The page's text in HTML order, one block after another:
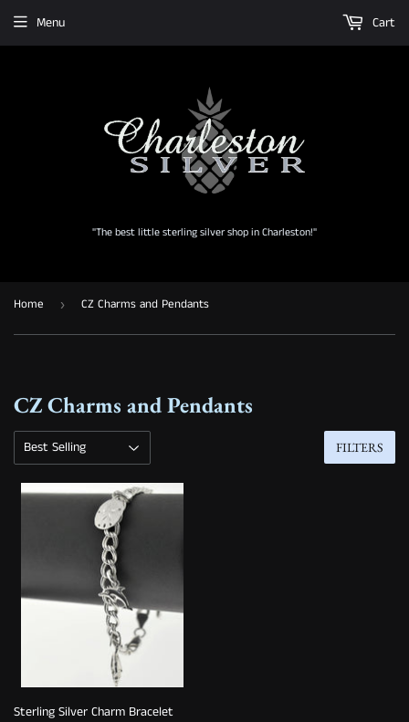
"The best little sterling silver shop in Charleston!"
Menu Cart
Home › CZ Charms and Pendants
CZ Charms and Pendants
FILTERS
Sterling Silver Charm Bracelet